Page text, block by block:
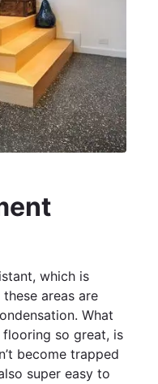
which is
areas are
What
flooring so great, is
become trapped
super easy to